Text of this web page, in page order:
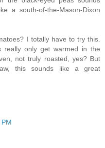
a south-of-the-Mason-Dixon
I totally have to try this.
really only get warmed in the
not truly roasted, yes? But
this sounds like a great